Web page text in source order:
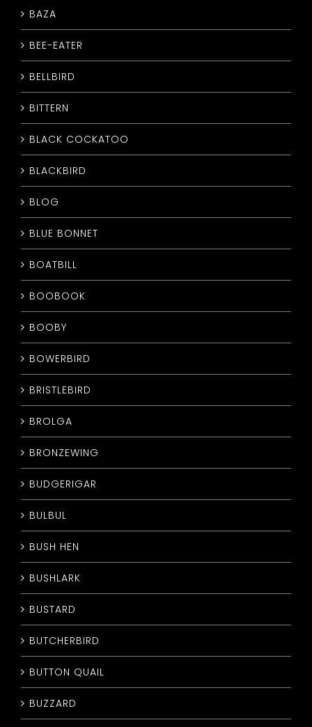
BAZA
BEE-EATER
BELLBIRD
BITTERN
BLACK COCKATOO
BLACKBIRD
BLOG
BLUE BONNET
BOATBILL
BOOBOOK
BOOBY
BOWERBIRD
BRISTLEBIRD
BROLGA
BRONZEWING
BUDGERIGAR
BULBUL
BUSH HEN
BUSHLARK
BUSTARD
BUTCHERBIRD
BUTTON QUAIL
BUZZARD